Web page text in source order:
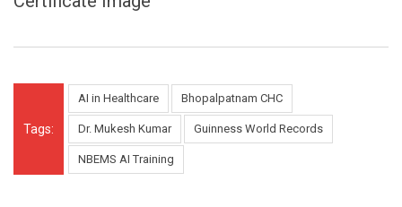
Tags:
AI in Healthcare Bhopalpatnam CHC
Dr. Mukesh Kumar Guinness World Records
NBEMS AI Training